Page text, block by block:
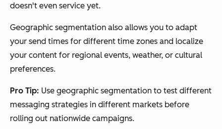
doesn't even service yet.
Geographic segmentation also allows you to adapt
your send times for different time zones and localize
your content for regional events, weather, or cultural
preferences.
Pro Tip: Use geographic segmentation to test different
messaging strategies in different markets before
rolling out nationwide campaigns.